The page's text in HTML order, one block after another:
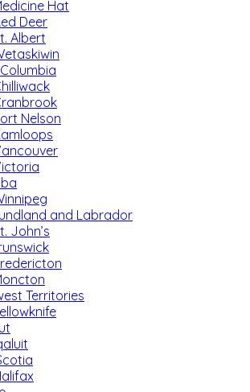
Hat
Deer
Albert
Nelson
and Labrador
John’s
Territories